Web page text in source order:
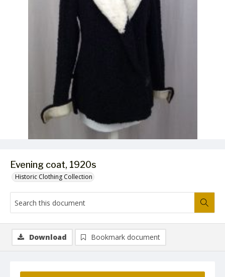
Evening coat, 1920s
Historic Clothing Collection
Download Bookmark document